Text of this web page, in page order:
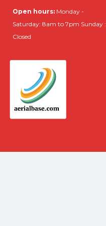
Open hours: Monday -
Saturday: 8am to 7pm Sunday :
Closed